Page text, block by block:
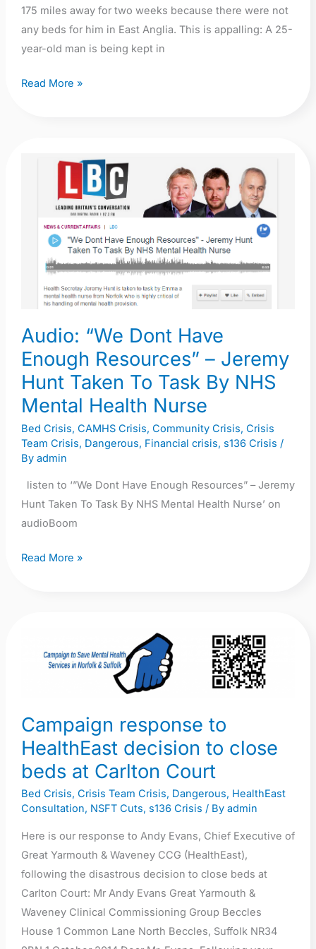
175 miles away for two weeks because there were not
any beds for him in East Anglia. This is appalling: A 25-
year-old man is being kept in
Read More »
Audio: “We Dont Have
Enough Resources” – Jeremy
Hunt Taken To Task By NHS
Mental Health Nurse
Bed Crisis, CAMHS Crisis, Community Crisis, Crisis
Team Crisis, Dangerous, Financial crisis, s136 Crisis /
By admin
listen to ‘”We Dont Have Enough Resources” – Jeremy
Hunt Taken To Task By NHS Mental Health Nurse’ on
audioBoom
Enough
Resources”
Jeremy
Taken
To
By
NHS
Mental
Health
Nurse
Read More »
Campaign response to
HealthEast decision to close
beds at Carlton Court
Bed Crisis, Crisis Team Crisis, Dangerous, HealthEast
Consultation, NSFT Cuts, s136 Crisis / By admin
Here is our response to Andy Evans, Chief Executive of
Great Yarmouth & Waveney CCG (HealthEast),
following the disastrous decision to close beds at
Carlton Court: Mr Andy Evans Great Yarmouth &
Waveney Clinical Commissioning Group Beccles
House 1 Common Lane North Beccles, Suffolk NR34
response
to
close
beds
at
Carlton